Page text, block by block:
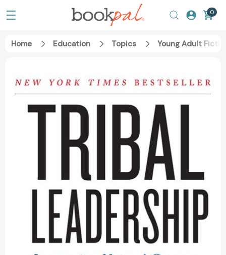
0
Home Education Topics Young Adult